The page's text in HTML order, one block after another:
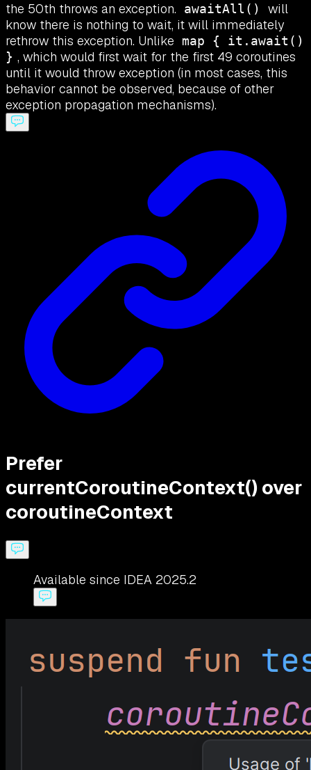
the 50th throws an exception.
awaitAll()
will
know there is nothing to wait, it will immediately
rethrow this exception. Unlike
map { it.await()
} , which would first wait for the first 49 coroutines
until it would throw exception (in most cases, this
behavior cannot be observed, because of other
exception propagation mechanisms).
Prefer
currentCoroutineContext() over
coroutineContext
Available since IDEA 2025.2